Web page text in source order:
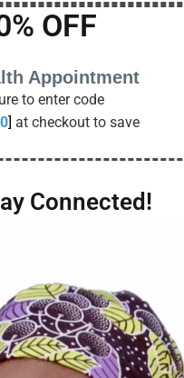
OFF
Appointment
to enter code
] at checkout to save
Connected!